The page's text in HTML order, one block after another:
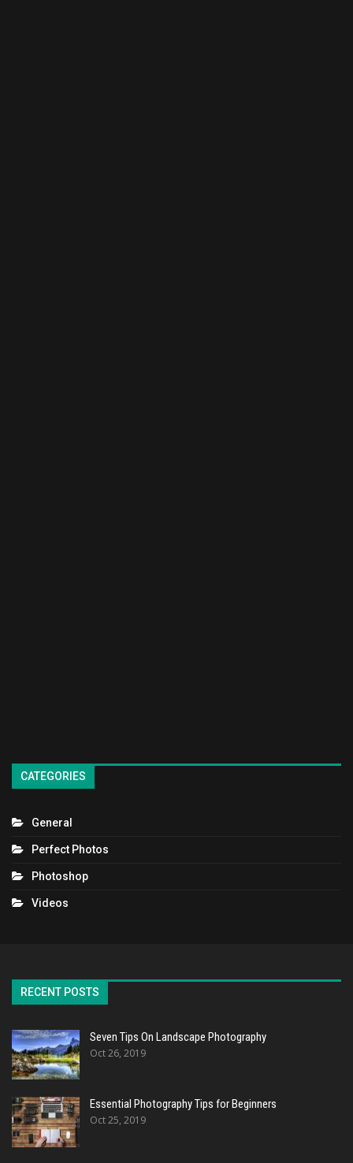
CATEGORIES
General
Perfect Photos
Photoshop
Videos
RECENT POSTS
Seven Tips On Landscape Photography
Oct 26, 2019
Essential Photography Tips for Beginners
Oct 25, 2019